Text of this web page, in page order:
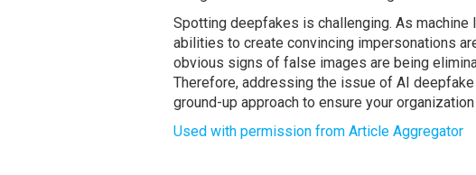
Spotting deepfakes is challenging. As machine
abilities to create convincing impersonations
obvious signs of false images are being
Therefore, addressing the issue of AI
ground-up approach to ensure your
Used with permission from Article Aggregator